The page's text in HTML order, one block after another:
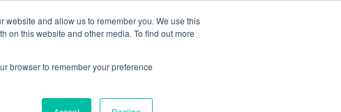
and allow us to remember you. We use this
on this website and other media. To find out more
browser to remember your preference